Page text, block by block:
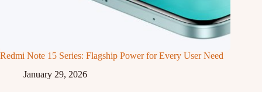
Redmi Note 15 Series: Flagship Power for Every User Need
January 29, 2026